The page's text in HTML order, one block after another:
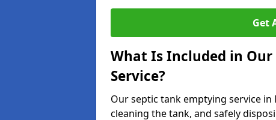
Get
What Is Included in
Service?
Our septic tank emptying service
cleaning the tank, and safely